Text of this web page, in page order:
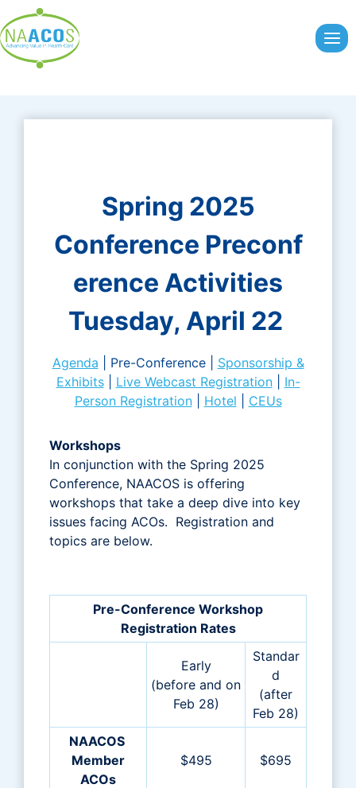
to
content
Spring 2025
Conference Preconf
erence Activities
Tuesday, April 22
Agenda Pre-Conference | Sponsorship &
Exhibits| Live Webcast Registration| In-
Person Registration| Hotel CEUs
Workshops
In conjunction with the Spring 2025
Conference, NAACOS is offering
workshops that take a deep dive into key
issues facing ACOs. Registration and
topics are below.
Pre-Conference Workshop
Registration Rates
Early
(before and on
Feb 28)
Standar
d
(after
Feb 28)
NAACOS
Member
ACOs
$495 $695